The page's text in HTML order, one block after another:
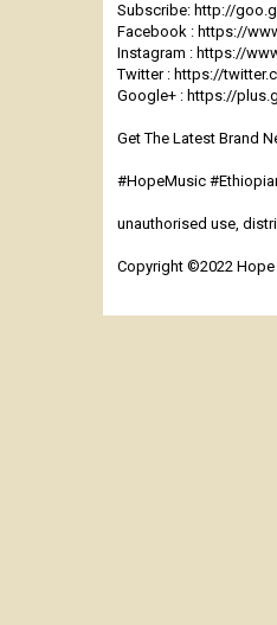
Subscribe: http://
Facebook : https://
Instagram : https://
Twitter : https://
Google+ : https://
Get The Latest Brand
#HopeMusic
unauthorised use,
Copyright ©2022 Hope